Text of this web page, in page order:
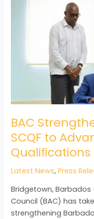
BAC
SCQF to
Latest News,Press
Bridgetown,
Council (BAC) has
strengthening
Qualifications